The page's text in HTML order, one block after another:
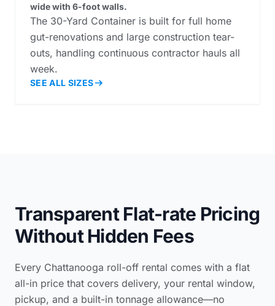
wide with 6-foot walls.
The 30-Yard Container is built for full home
gut-renovations and large construction tear-
outs, handling continuous contractor hauls all
week.
SEE ALL SIZES
Transparent Flat-rate Pricing
Without Hidden Fees
Every Chattanooga roll-off rental comes with a flat
all-in price that covers delivery, your rental window,
pickup, and a built-in tonnage allowance—no